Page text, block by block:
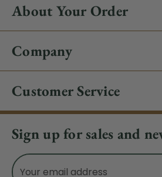
About Your Order
Company
Customer Service
Sign up for sales and
Email
Address